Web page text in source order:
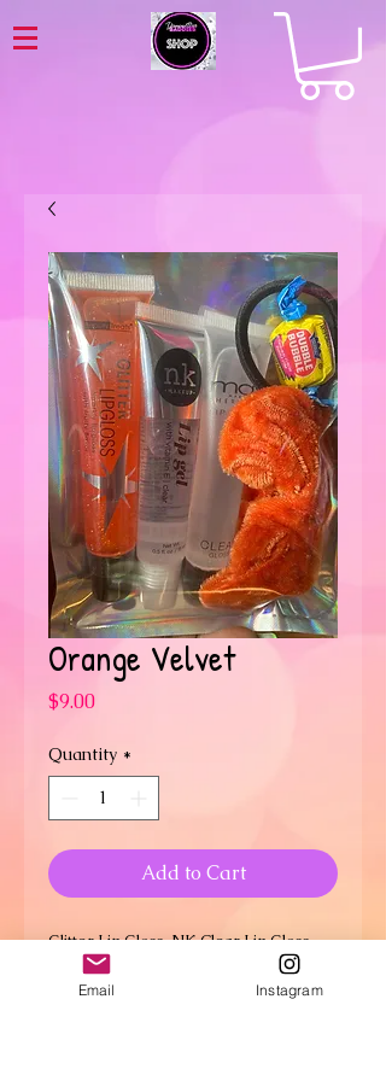
Orange Velvet
$9.00Price
Quantity *
Add to Cart
Glitter Lip Gloss, NK Clear Lip Gloss,
Max Lip Polish, Velvet Scrunchie, Hair
Elastic Band and Bubble Gum
Email Instagram